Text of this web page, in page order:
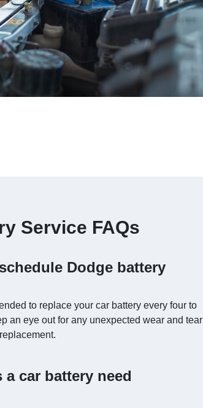
Service FAQs
Dodge battery
to replace your car battery every four to
an eye out for any unexpected wear and tear
car battery need